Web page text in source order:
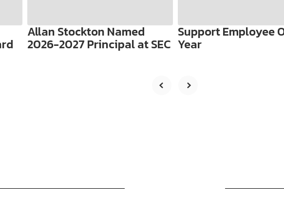
Allan Stockton Named
2026-2027 Principal at SEC
Support Employee
Year